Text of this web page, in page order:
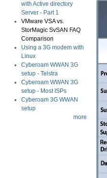
with Active directory
Server - Part 1
VMware VSA vs.
StorMagic SvSAN FAQ
Comparison
Using a 3G modem with
Linux
Cyberoam WWAN 3G
setup - Telstra
Cyberoam WWAN 3G
setup - Most ISPs
Cyberoam 3G WWAN
setup
more